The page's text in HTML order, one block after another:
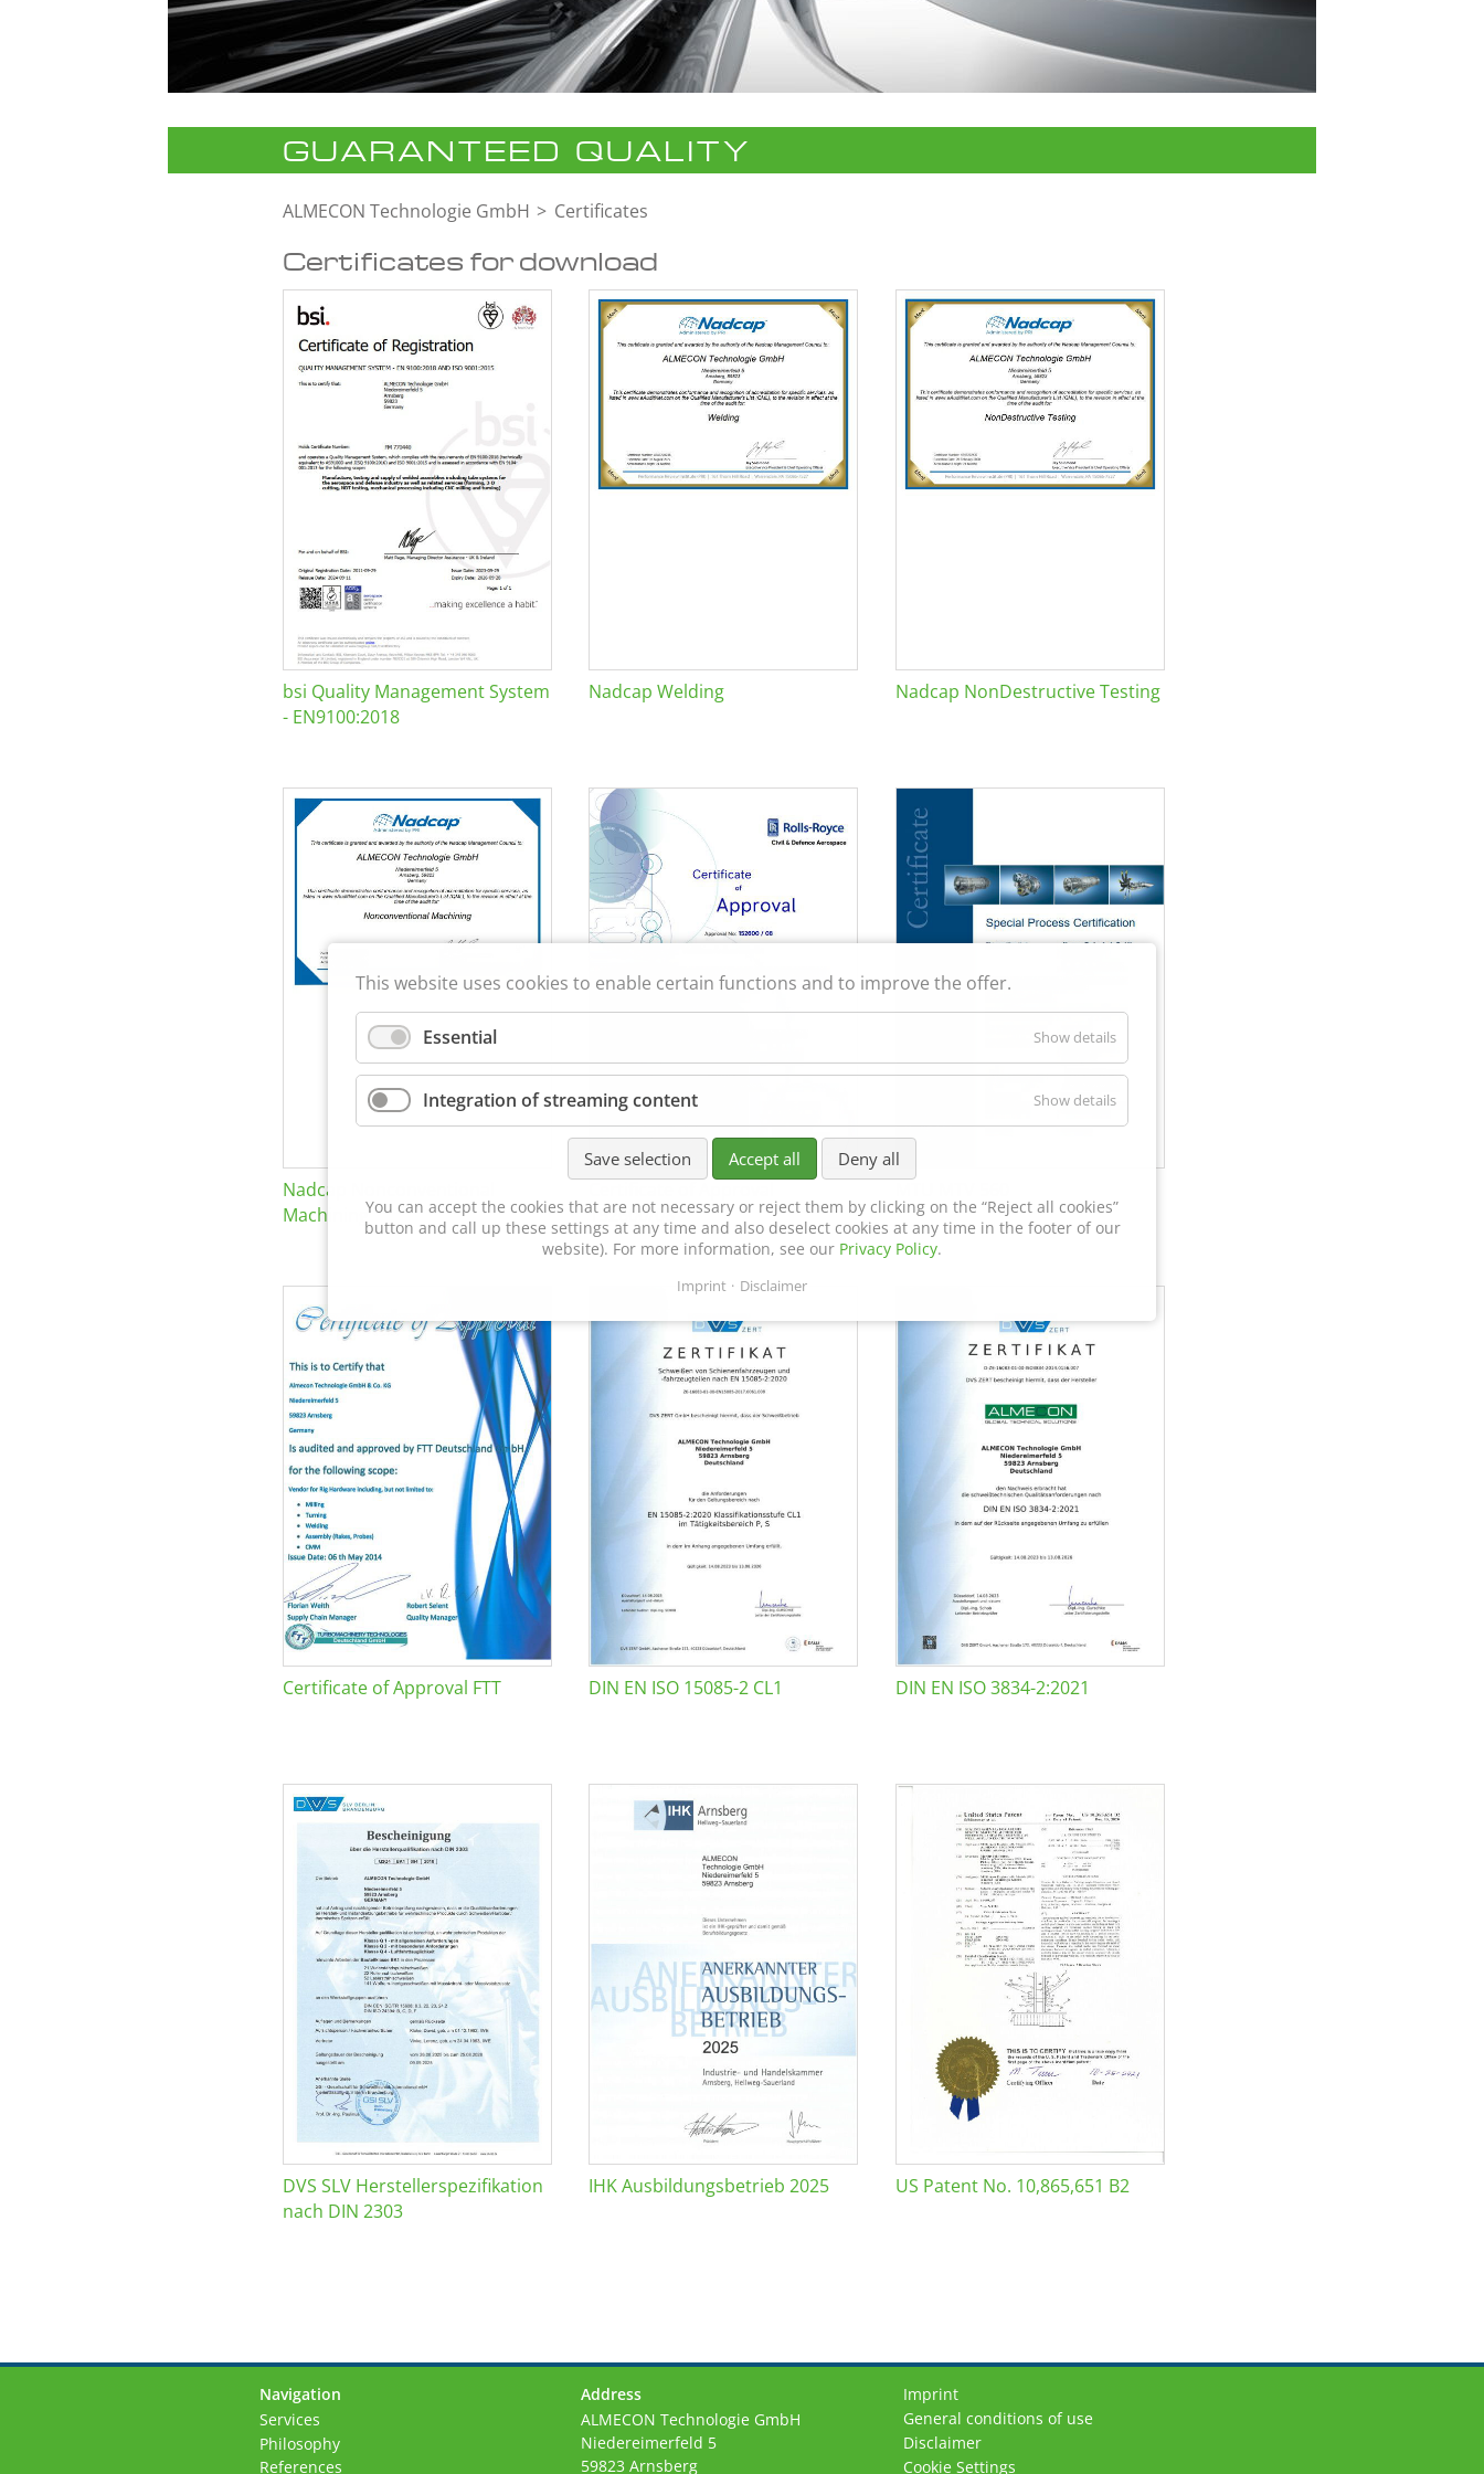
GUARANTEED QUALITY
ALMECON Technologie GmbH Certificates
Certificates for download
bsi Quality Management System
- EN9100:2018
Nadcap Welding Nadcap NonDestructive Testing
Nadcap Nonconventional
Machining
152600/08
Certificate of Approval FTT DIN EN ISO 15085-2 CL1 DIN EN ISO 3834-2:2021
DVS SLV Herstellerspezifikation
nach DIN 2303
IHK Ausbildungsbetrieb 2025 US Patent No. 10,865,651 B2
Navigation
Skip
navigation
Services
Philosophy
References
Address
ALMECON Technologie GmbH
Niedereimerfeld 5
59823 Arnsberg
Imprint
General conditions of use
Disclaimer
Cookie Settings
This website uses cookies to enable certain functions and to improve the offer.
Essential Show details
Integration of streaming content Show details
Save selection Accept all Deny all
You can accept the cookies that are not necessary or reject them by clicking on the “Reject all cookies”
button and call up these settings at any time and also deselect cookies at any time in the footer of our
website). For more information, see our Privacy Policy.
Imprint Disclaimer